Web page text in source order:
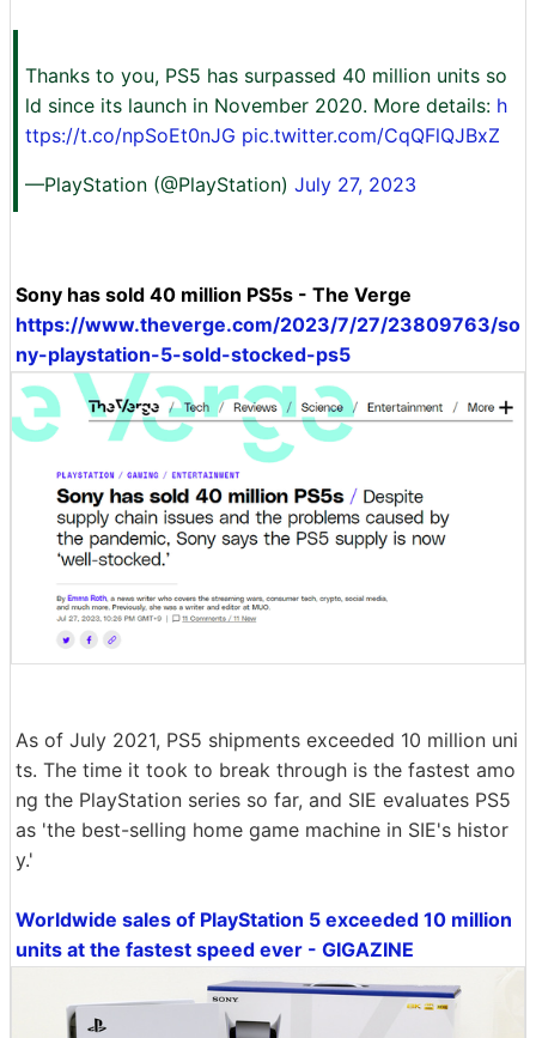
Thanks to you, PS5 has surpassed 40 million units so
ld since its launch in November 2020. More details: h
ttps://t.co/npSoEt0nJG pic.twitter.com/CqQFlQJBxZ
—PlayStation (@PlayStation) July 27, 2023
Sony has sold 40 million PS5s - The Verge
https://www.theverge.com/2023/7/27/23809763/so
ny-playstation-5-sold-stocked-ps5
As of July 2021, PS5 shipments exceeded 10 million uni
ts. The time it took to break through is the fastest amo
ng the PlayStation series so far, and SIE evaluates PS5
as 'the best-selling home game machine in SIE's histor
y.'
Worldwide sales of PlayStation 5 exceeded 10 million
units at the fastest speed ever - GIGAZINE